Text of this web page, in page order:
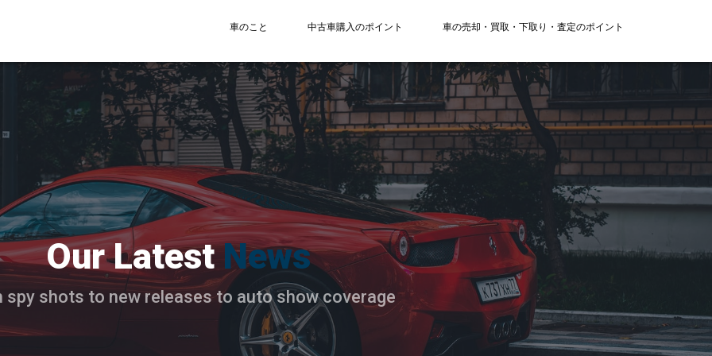
車のこと 中古車購入のポイント 車の売却・買取・下取り・査定のポイント
Our LatestNews
spy shots to new releases to auto show coverage